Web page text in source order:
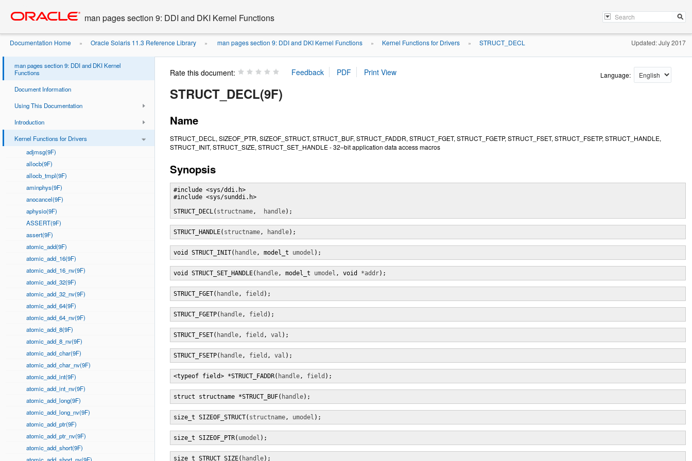
content
man pages section 9: DDI and DKI Kernel Functions
Documentation Home » Oracle Solaris 11.3 Reference Library » man pages section 9: DDI and DKI Kernel Functions » Kernel Functions for Drivers » STRUCT_DECL Updated: July 2017
man pages section 9: DDI and DKI Kernel
Functions
Document Information
Using This Documentation
Introduction
Kernel Functions for Drivers
adjmsg(9F)
allocb(9F)
allocb_tmpl(9F)
aminphys(9F)
anocancel(9F)
aphysio(9F)
ASSERT(9F)
assert(9F)
atomic_add(9F)
atomic_add_16(9F)
atomic_add_16_nv(9F)
atomic_add_32(9F)
atomic_add_32_nv(9F)
atomic_add_64(9F)
atomic_add_64_nv(9F)
atomic_add_8(9F)
atomic_add_8_nv(9F)
atomic_add_char(9F)
atomic_add_char_nv(9F)
atomic_add_int(9F)
atomic_add_int_nv(9F)
atomic_add_long(9F)
atomic_add_long_nv(9F)
atomic_add_ptr(9F)
atomic_add_ptr_nv(9F)
atomic_add_short(9F)
Rate this document: Language:
STRUCT_DECL(9F)
Name
STRUCT_DECL, SIZEOF_PTR, SIZEOF_STRUCT, STRUCT_BUF, STRUCT_FADDR, STRUCT_FGET, STRUCT_FGETP, STRUCT_FSET, STRUCT_FSETP, STRUCT_HANDLE,
STRUCT_INIT, STRUCT_SIZE, STRUCT_SET_HANDLE - 32–bit application data access macros
Synopsis
#include <sys/ddi.h>
#include <sys/sunddi.h>
STRUCT_DECL( structname, handle);
STRUCT_HANDLE( structname, handle);
void STRUCT_INIT( handle, model_t umodel );
void STRUCT_SET_HANDLE( handle, model_t umodel , void *addr);
STRUCT_FGET( handle, field );
STRUCT_FGETP( handle, field );
STRUCT_FSET( handle, field , val );
STRUCT_FSETP( handle, field , val );
<typeof field> *STRUCT_FADDR( handle, field );
struct structname *STRUCT_BUF( handle);
size_t SIZEOF_STRUCT( structname, umodel );
size_t SIZEOF_PTR( umodel );
size_t STRUCT_SIZE( handle);